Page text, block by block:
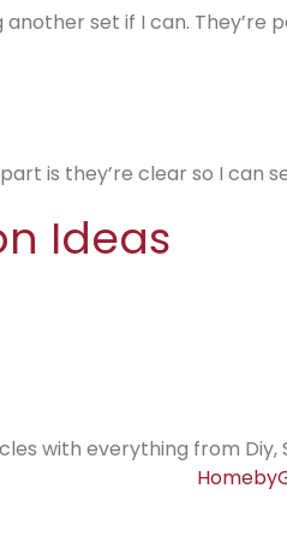
another set if I can.
is they’re clear so I can
Ideas
with everything from Diy,